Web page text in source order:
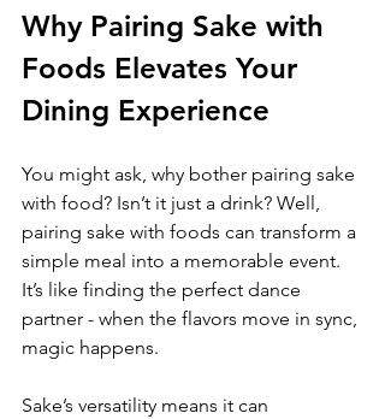
Why Pairing Sake with
Foods Elevates Your
Dining Experience
You might ask, why bother pairing sake
with food? Isn’t it just a drink? Well,
pairing sake with foods can transform a
simple meal into a memorable event.
It’s like finding the perfect dance
partner - when the flavors move in sync,
magic happens.
Sake’s versatility means it can